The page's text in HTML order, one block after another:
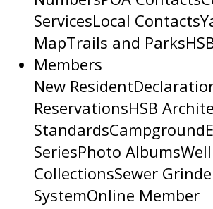
ServicesLocal Contacts
MapTrails and Parks
Members
New Resident
ReservationsHSB
StandardsCampground
SeriesPhoto Albums
CollectionsSewer
SystemOnline Member